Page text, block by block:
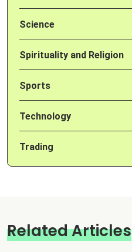
Science
Spirituality and Religion
Sports
Technology
Trading
Related Articles